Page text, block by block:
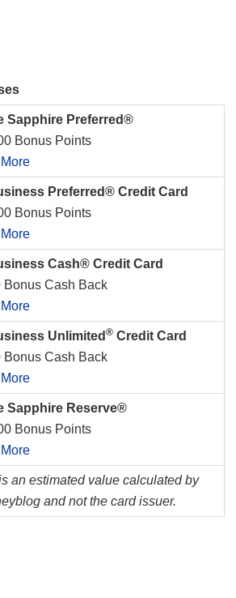
Sapphire Preferred®
Bonus Points
Preferred® Credit Card
Bonus Points
Cash® Credit Card
Bonus Cash Back
Unlimited ® Credit Card
Bonus Cash Back
Sapphire Reserve®
Bonus Points
an estimated value calculated by
and not the card issuer.